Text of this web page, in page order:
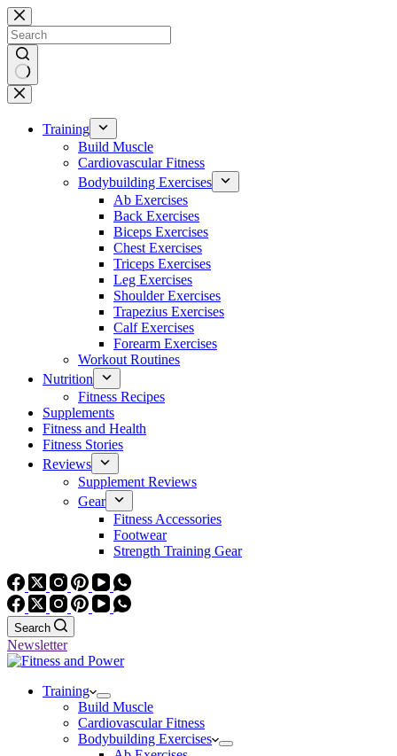
Skip
to
content
No
results
Training
Build Muscle
Cardiovascular Fitness
Bodybuilding Exercises
Ab Exercises
Back Exercises
Biceps Exercises
Chest Exercises
Triceps Exercises
Leg Exercises
Shoulder Exercises
Trapezius Exercises
Calf Exercises
Forearm Exercises
Workout Routines
Nutrition
Fitness Recipes
Supplements
Fitness and Health
Fitness Stories
Reviews
Supplement Reviews
Gear
Fitness Accessories
Footwear
Strength Training Gear
Search
Newsletter
Training
Build Muscle
Cardiovascular Fitness
Bodybuilding Exercises